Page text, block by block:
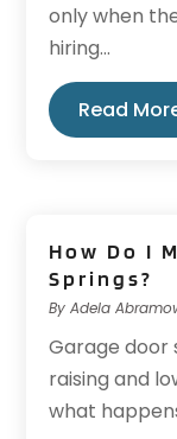
only when
hiring...
Read
How Do I
Springs?
ByAdela
Garage door
raising and
what